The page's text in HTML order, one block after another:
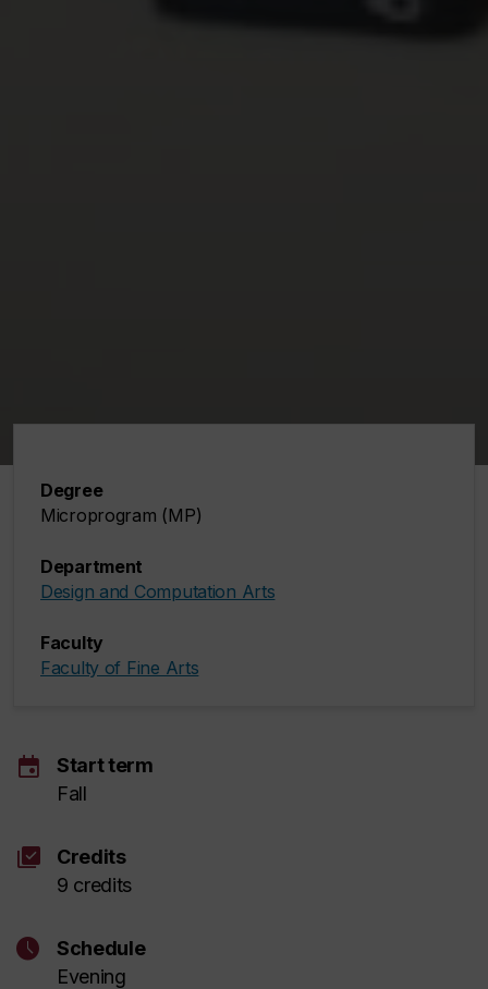
Degree
Microprogram (MP)
Department
Design and Computation Arts
Faculty
Faculty of Fine Arts
event
Start term
Fall
library_add_check
Credits
9 credits
schedule
Schedule
Evening